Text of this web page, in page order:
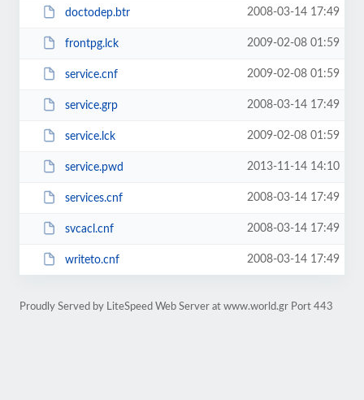
doctodep.btr 2008-03-14 17:49
frontpg.lck 2009-02-08 01:59
service.cnf 2009-02-08 01:59
service.grp 2008-03-14 17:49
service.lck 2009-02-08 01:59
service.pwd 2013-11-14 14:10
services.cnf 2008-03-14 17:49
svcacl.cnf 2008-03-14 17:49
writeto.cnf 2008-03-14 17:49
Proudly Served by LiteSpeed Web Server at www.world.gr Port 443